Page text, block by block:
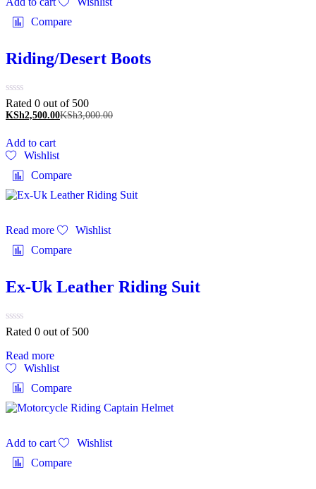
Compare
Riding/Desert Boots
Rated 0 out of 500
KSh2,500.00KSh3,000.00
Add to cart
Wishlist
Compare
Read more
Wishlist
Compare
Ex-Uk Leather Riding Suit
Rated 0 out of 500
Read more
Wishlist
Compare
Add to cart
Wishlist
Compare